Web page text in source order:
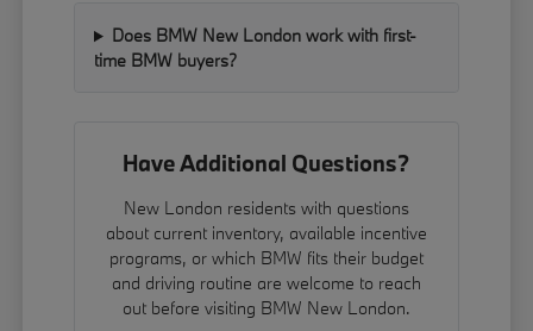
Does BMW New London work with first-
time BMW buyers?
Have Additional Questions?
New London residents with questions
about current inventory, available incentive
programs, or which BMW fits their budget
and driving routine are welcome to reach
out before visiting BMW New London.